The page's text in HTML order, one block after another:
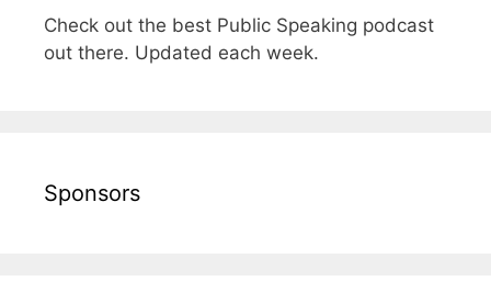
Check out the best Public Speaking podcast
out there. Updated each week.
Sponsors